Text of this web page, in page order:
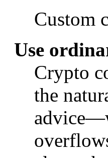
Custom
Use
Crypto
the